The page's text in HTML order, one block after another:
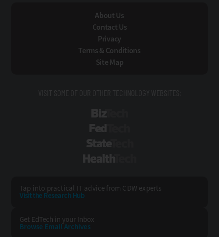
About Us
Contact Us
Privacy
Terms & Conditions
Site Map
VISIT SOME OF OUR OTHER TECHNOLOGY WEBSITES:
Tap into practical IT advice from CDW experts
Visit the Research Hub
Get EdTech in your Inbox
Browse EmailArchives